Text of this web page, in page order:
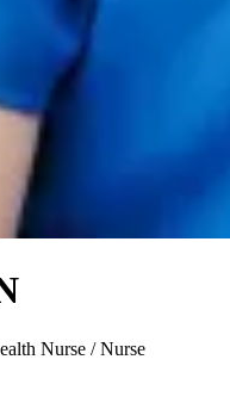
Nurse / Nurse